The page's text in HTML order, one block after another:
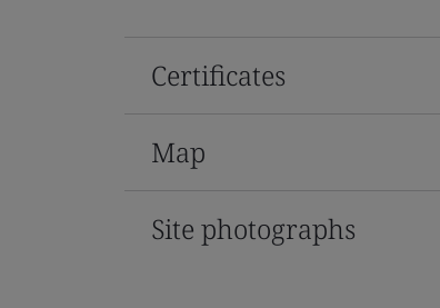
Certificates
Map
Site photographs